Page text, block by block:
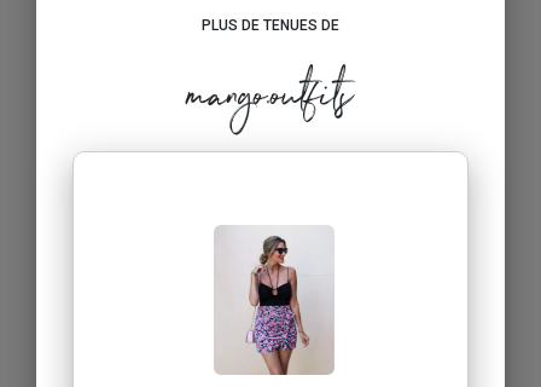
PLUS DE TENUES DE
mango.outfits